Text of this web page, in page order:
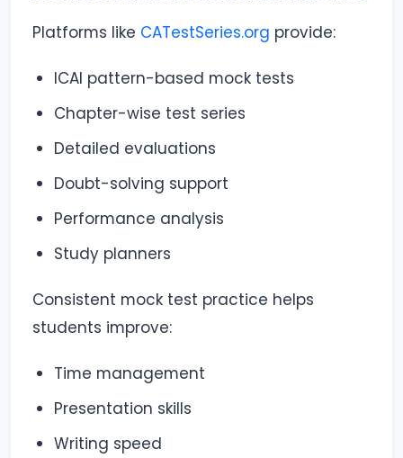
Platforms like CATestSeries.org provide:
ICAI pattern-based mock tests
Chapter-wise test series
Detailed evaluations
Doubt-solving support
Performance analysis
Study planners
Consistent mock test practice helps
students improve:
Time management
Presentation skills
Writing speed